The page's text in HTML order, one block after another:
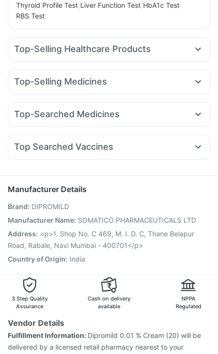
Thyroid Profile Test Liver Function Test HbA1c Test
RBS Test
Top-Selling Healthcare Products
Bold Care Extend Delay Spray Cremaffin Syrup
Dulcoflex 5mg Gaviscon Liquid Instant Relief
Digene Acidity & Gas Relief Tablets
Abzorb Antifungal Soap
Evion 400 mg Himalaya Liv.52 Ds
Top-Selling Medicines
Rybelsus 7mg Wegovy 0.5mg Montair LC Rybelsus 3mg
Mounjaro 7.5mg Yurpeak 10mg Mounjaro 5mg
Nurokind LC
Megalis 10
Top-Searched Medicines
Fourderm Cream Ondem Syrup Zerodol Sp Primolut N
Duphaston 10mg
Dexona 0.5mg
Udiliv 300mg
Top Searched Vaccines
Fluarix Tetra Vaccine Pneumosil Vaccine Biovac A Vaccine
Gardasil 9 Pre Injection
Menactra Injection
Vaxigrip NH 2025/2026 Vaccine Pneumovax 23 Vaccine
Vaxiflu 2025-2026 Vaccine Havrix 720 Junior Vaccine
Jeev 3mcg Vaccine
Manufacturer Details
Brand: DIPROMILD
Manufacturer Name: SOMATICO PHARMACEUTICALS LTD
Address: <p>1. Shop No. C 469, M. I. D. C, Thane Belapur
Road, Rabale, Navi Mumbai - 400701</p>
Country of Origin: India
3 Step Quality
Assurance
Cash on delivery
available
NPPA
Regulated
Vendor Details
Fulfillment Information: Dipromild 0.01 % Cream (20) will be
delivered by a licensed retail pharmacy nearest to your